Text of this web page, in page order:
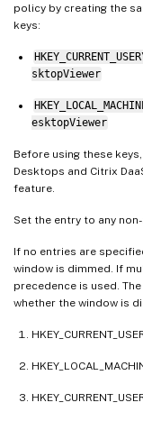
policy by creating the
keys:
sktopViewer
esktopViewer
Before using these
Desktops and Citrix
feature.
Set the entry to any
If no entries are
window is dimmed. If
precedence is used.
whether the window is